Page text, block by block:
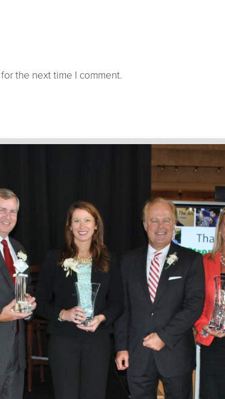
the next time I comment.